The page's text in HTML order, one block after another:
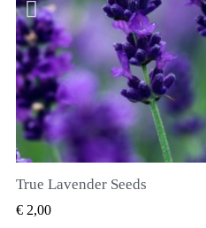
True Lavender Seeds
€ 2,00